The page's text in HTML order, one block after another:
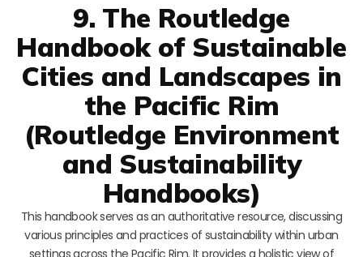
9. The Routledge
Handbook of Sustainable
Cities and Landscapes in
the Pacific Rim
(Routledge Environment
and Sustainability
Handbooks)
This handbook serves as an authoritative resource, discussing
various principles and practices of sustainability within urban